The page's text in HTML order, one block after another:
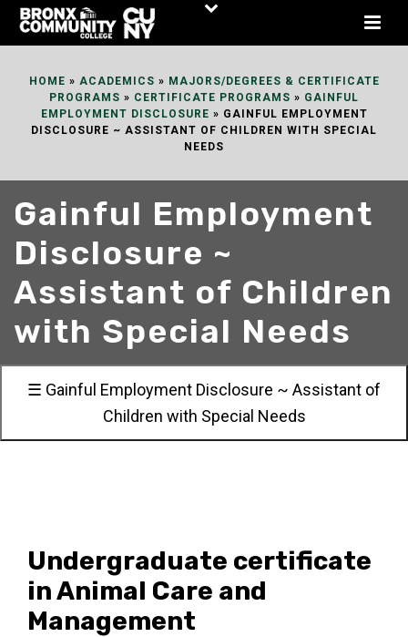
Skip
HOME » ACADEMICS » MAJORS/DEGREES & CERTIFICATE
PROGRAMS » CERTIFICATE PROGRAMS » GAINFUL
EMPLOYMENT DISCLOSURE » GAINFUL EMPLOYMENT
DISCLOSURE ~ ASSISTANT OF CHILDREN WITH SPECIAL
NEEDS
Gainful Employment
Disclosure ~
Assistant of Children
with Special Needs
☰ Gainful Employment Disclosure ~ Assistant of
Children with Special Needs
Undergraduate certificate
in Animal Care and
Management